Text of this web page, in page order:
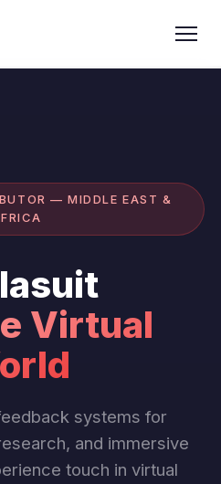
— MIDDLE EAST &
Virtual
systems for
and immersive
touch in virtual